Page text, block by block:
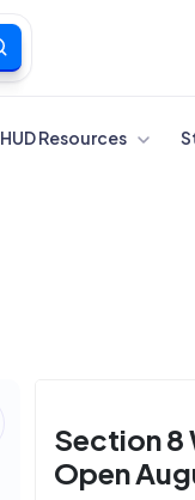
HUD Resources
Section 8
Open